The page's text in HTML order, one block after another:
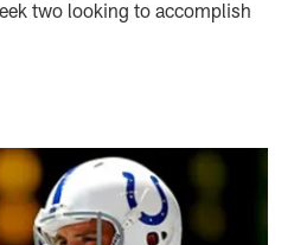
two looking to accomplish